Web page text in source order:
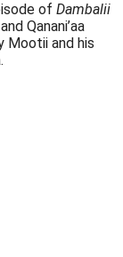
of Dambalii
Qanani’aa
Mootii and his